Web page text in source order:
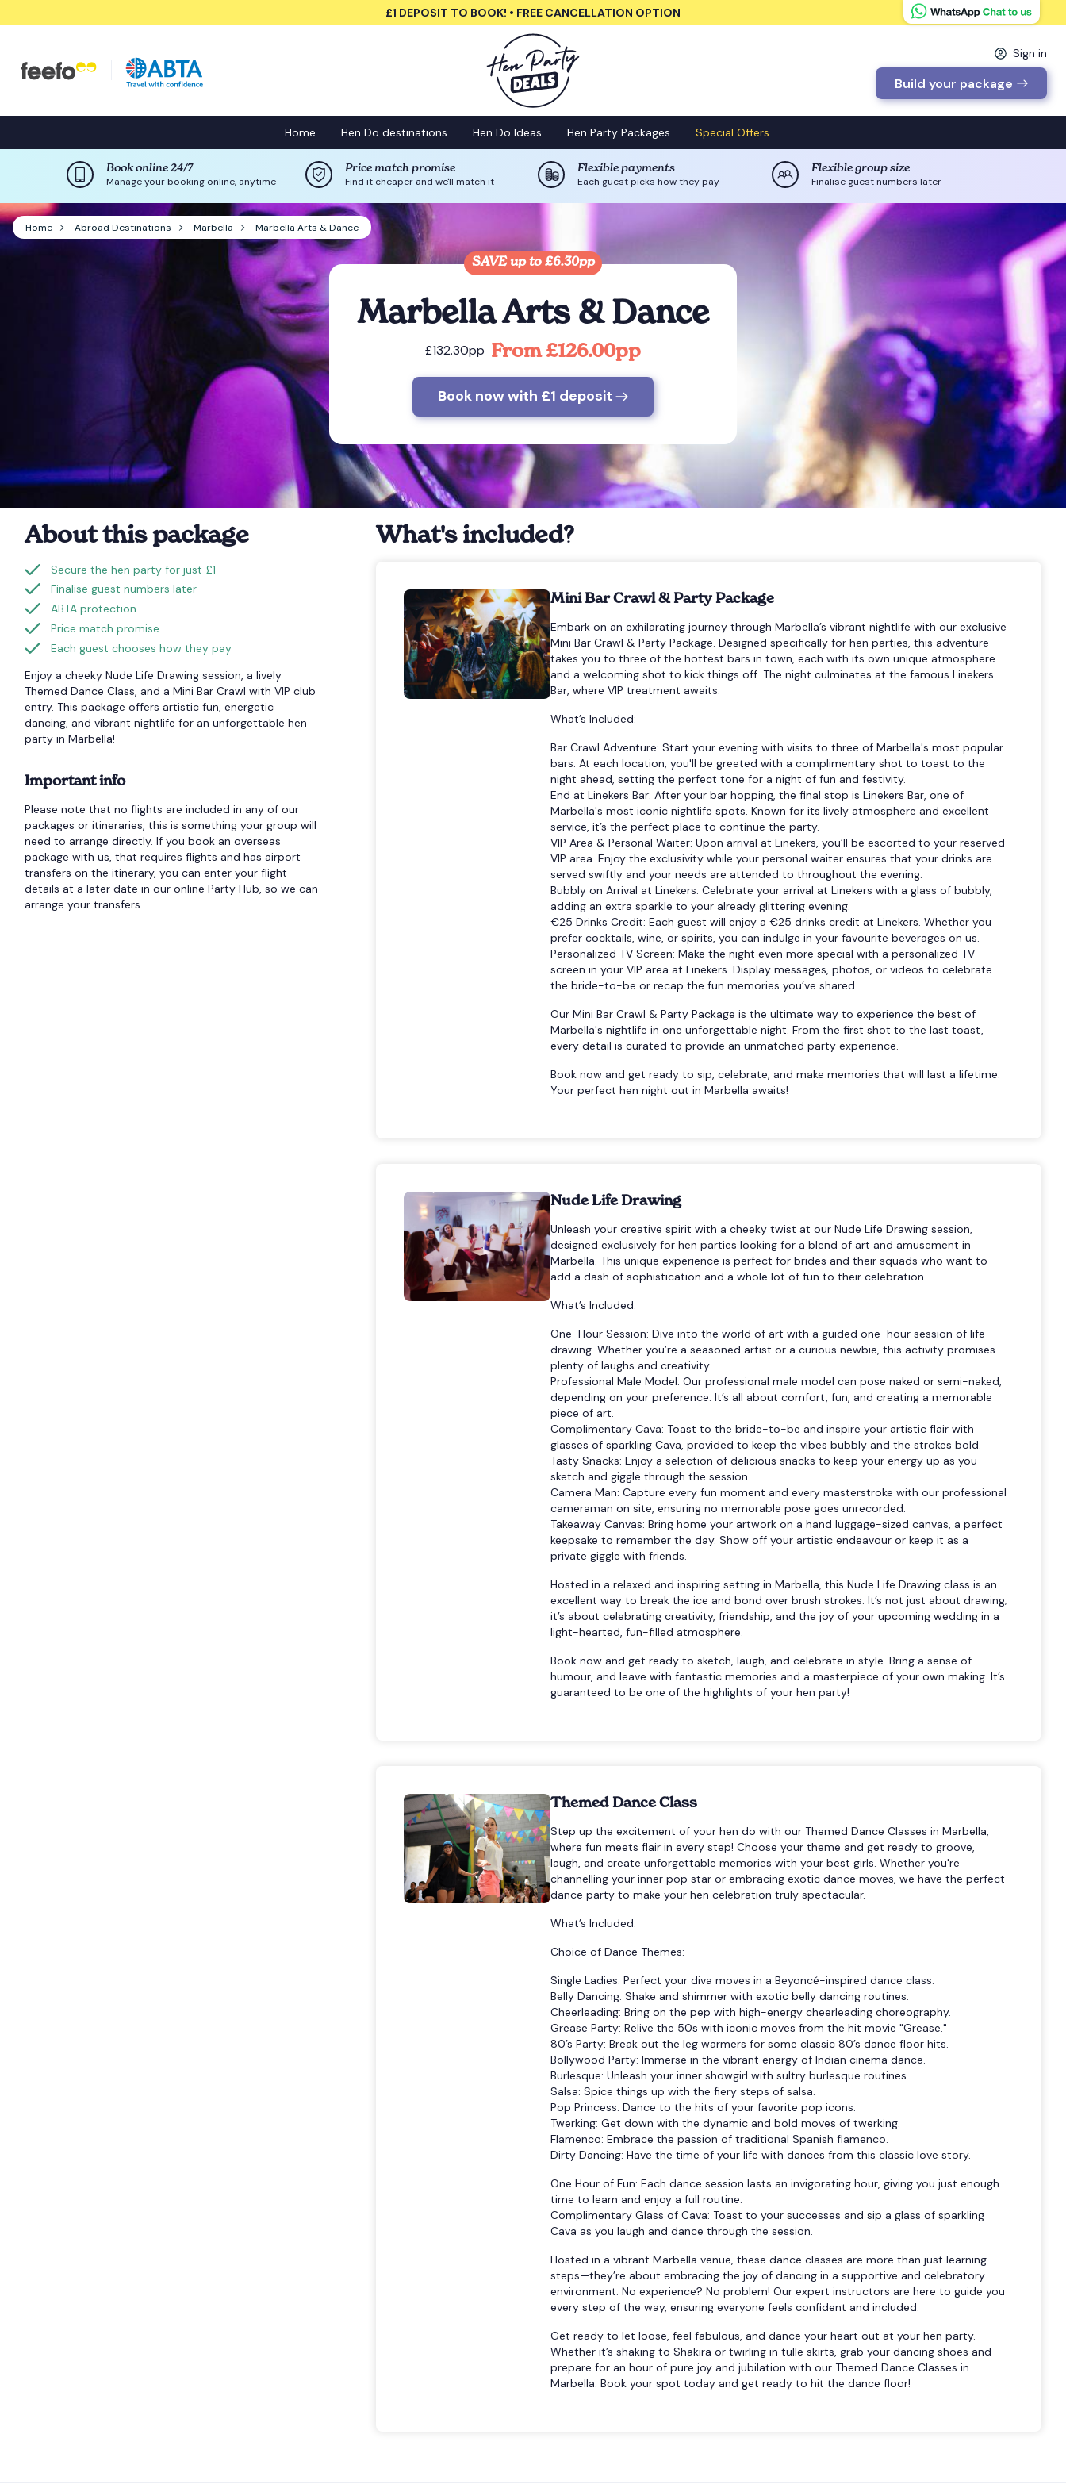
£1 DEPOSIT TO BOOK! • FREE CANCELLATION OPTION
Sign in
Build your package
Home Hen Do destinations Hen Do Ideas Hen Party Packages Special Offers
Book online 24/7
Manage your booking online, anytime
Price match promise
Find it cheaper and we'll match it
Flexible payments
Each guest picks how they pay
Flexible group size
Finalise guest numbers later
Home Abroad Destinations Marbella Marbella Arts & Dance
SAVE up to £6.30pp
Marbella Arts & Dance
£132.30pp From £126.00pp
Book now with £1 deposit
About this package
Secure the hen party for just £1
Finalise guest numbers later
ABTA protection
Price match promise
Each guest chooses how they pay
Enjoy a cheeky Nude Life Drawing session, a lively
Themed Dance Class, and a Mini Bar Crawl with VIP club
entry. This package offers artistic fun, energetic
dancing, and vibrant nightlife for an unforgettable hen
party in Marbella!
Important info
Please note that no flights are included in any of our
packages or itineraries, this is something your group will
need to arrange directly. If you book an overseas
package with us, that requires flights and has airport
transfers on the itinerary, you can enter your flight
details at a later date in our online Party Hub, so we can
arrange your transfers.
What's included?
Mini Bar Crawl & Party Package
Embark on an exhilarating journey through Marbella’s vibrant nightlife with our exclusive
Mini Bar Crawl & Party Package. Designed specifically for hen parties, this adventure
takes you to three of the hottest bars in town, each with its own unique atmosphere
and a welcoming shot to kick things off. The night culminates at the famous Linekers
Bar, where VIP treatment awaits.
What’s Included:
Bar Crawl Adventure: Start your evening with visits to three of Marbella's most popular
bars. At each location, you'll be greeted with a complimentary shot to toast to the
night ahead, setting the perfect tone for a night of fun and festivity.
End at Linekers Bar: After your bar hopping, the final stop is Linekers Bar, one of
Marbella's most iconic nightlife spots. Known for its lively atmosphere and excellent
service, it’s the perfect place to continue the party.
VIP Area & Personal Waiter: Upon arrival at Linekers, you’ll be escorted to your reserved
VIP area. Enjoy the exclusivity while your personal waiter ensures that your drinks are
served swiftly and your needs are attended to throughout the evening.
Bubbly on Arrival at Linekers: Celebrate your arrival at Linekers with a glass of bubbly,
adding an extra sparkle to your already glittering evening.
€25 Drinks Credit: Each guest will enjoy a €25 drinks credit at Linekers. Whether you
prefer cocktails, wine, or spirits, you can indulge in your favourite beverages on us.
Personalized TV Screen: Make the night even more special with a personalized TV
screen in your VIP area at Linekers. Display messages, photos, or videos to celebrate
the bride-to-be or recap the fun memories you’ve shared.
Our Mini Bar Crawl & Party Package is the ultimate way to experience the best of
Marbella's nightlife in one unforgettable night. From the first shot to the last toast,
every detail is curated to provide an unmatched party experience.
Book now and get ready to sip, celebrate, and make memories that will last a lifetime.
Your perfect hen night out in Marbella awaits!
Nude Life Drawing
Unleash your creative spirit with a cheeky twist at our Nude Life Drawing session,
designed exclusively for hen parties looking for a blend of art and amusement in
Marbella. This unique experience is perfect for brides and their squads who want to
add a dash of sophistication and a whole lot of fun to their celebration.
What’s Included:
One-Hour Session: Dive into the world of art with a guided one-hour session of life
drawing. Whether you’re a seasoned artist or a curious newbie, this activity promises
plenty of laughs and creativity.
Professional Male Model: Our professional male model can pose naked or semi-naked,
depending on your preference. It’s all about comfort, fun, and creating a memorable
piece of art.
Complimentary Cava: Toast to the bride-to-be and inspire your artistic flair with
glasses of sparkling Cava, provided to keep the vibes bubbly and the strokes bold.
Tasty Snacks: Enjoy a selection of delicious snacks to keep your energy up as you
sketch and giggle through the session.
Camera Man: Capture every fun moment and every masterstroke with our professional
cameraman on site, ensuring no memorable pose goes unrecorded.
Takeaway Canvas: Bring home your artwork on a hand luggage-sized canvas, a perfect
keepsake to remember the day. Show off your artistic endeavour or keep it as a
private giggle with friends.
Hosted in a relaxed and inspiring setting in Marbella, this Nude Life Drawing class is an
excellent way to break the ice and bond over brush strokes. It’s not just about drawing;
it’s about celebrating creativity, friendship, and the joy of your upcoming wedding in a
light-hearted, fun-filled atmosphere.
Book now and get ready to sketch, laugh, and celebrate in style. Bring a sense of
humour, and leave with fantastic memories and a masterpiece of your own making. It’s
guaranteed to be one of the highlights of your hen party!
Themed Dance Class
Step up the excitement of your hen do with our Themed Dance Classes in Marbella,
where fun meets flair in every step! Choose your theme and get ready to groove,
laugh, and create unforgettable memories with your best girls. Whether you're
channelling your inner pop star or embracing exotic dance moves, we have the perfect
dance party to make your hen celebration truly spectacular.
What’s Included:
Choice of Dance Themes:
Single Ladies: Perfect your diva moves in a Beyoncé-inspired dance class.
Belly Dancing: Shake and shimmer with exotic belly dancing routines.
Cheerleading: Bring on the pep with high-energy cheerleading choreography.
Grease Party: Relive the 50s with iconic moves from the hit movie "Grease."
80’s Party: Break out the leg warmers for some classic 80’s dance floor hits.
Bollywood Party: Immerse in the vibrant energy of Indian cinema dance.
Burlesque: Unleash your inner showgirl with sultry burlesque routines.
Salsa: Spice things up with the fiery steps of salsa.
Pop Princess: Dance to the hits of your favorite pop icons.
Twerking: Get down with the dynamic and bold moves of twerking.
Flamenco: Embrace the passion of traditional Spanish flamenco.
Dirty Dancing: Have the time of your life with dances from this classic love story.
One Hour of Fun: Each dance session lasts an invigorating hour, giving you just enough
time to learn and enjoy a full routine.
Complimentary Glass of Cava: Toast to your successes and sip a glass of sparkling
Cava as you laugh and dance through the session.
Hosted in a vibrant Marbella venue, these dance classes are more than just learning
steps—they’re about embracing the joy of dancing in a supportive and celebratory
environment. No experience? No problem! Our expert instructors are here to guide you
every step of the way, ensuring everyone feels confident and included.
Get ready to let loose, feel fabulous, and dance your heart out at your hen party.
Whether it’s shaking to Shakira or twirling in tulle skirts, grab your dancing shoes and
prepare for an hour of pure joy and jubilation with our Themed Dance Classes in
Marbella. Book your spot today and get ready to hit the dance floor!